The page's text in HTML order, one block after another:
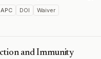
DOI Waiver
and Immunity